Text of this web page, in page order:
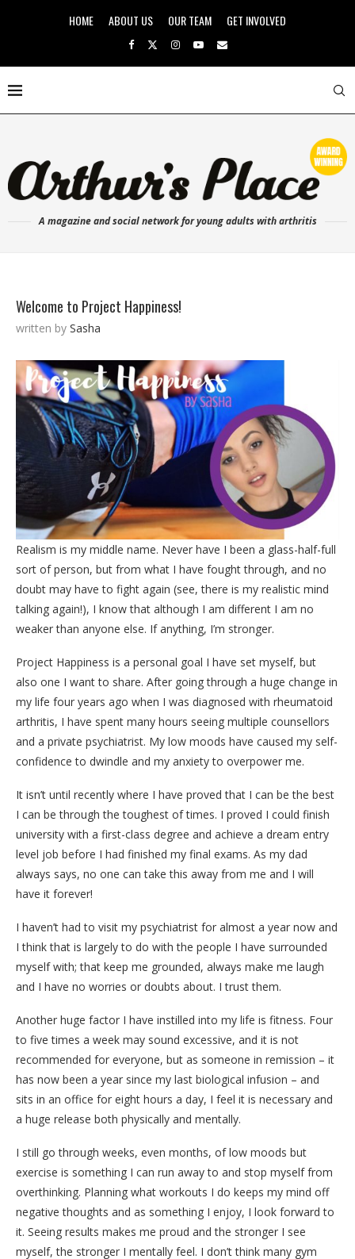
HOME ABOUT US OUR TEAM GET INVOLVED
A magazine and social network for young adults with arthritis
Welcome to Project Happiness!
written by Sasha
Realism is my middle name. Never have I been a glass-half-full
sort of person, but from what I have fought through, and no
doubt may have to fight again (see, there is my realistic mind
talking again!), I know that although I am different I am no
weaker than anyone else. If anything, I’m stronger.
Project Happiness is a personal goal I have set myself, but
also one I want to share. After going through a huge change in
my life four years ago when I was diagnosed with rheumatoid
arthritis, I have spent many hours seeing multiple counsellors
and a private psychiatrist. My low moods have caused my self-
confidence to dwindle and my anxiety to overpower me.
It isn’t until recently where I have proved that I can be the best
I can be through the toughest of times. I proved I could finish
university with a first-class degree and achieve a dream entry
level job before I had finished my final exams. As my dad
always says, no one can take this away from me and I will
have it forever!
I haven’t had to visit my psychiatrist for almost a year now and
I think that is largely to do with the people I have surrounded
myself with; that keep me grounded, always make me laugh
and I have no worries or doubts about. I trust them.
Another huge factor I have instilled into my life is fitness. Four
to five times a week may sound excessive, and it is not
recommended for everyone, but as someone in remission – it
has now been a year since my last biological infusion – and
sits in an office for eight hours a day, I feel it is necessary and
a huge release both physically and mentally.
I still go through weeks, even months, of low moods but
exercise is something I can run away to and stop myself from
overthinking. Planning what workouts I do keeps my mind off
negative thoughts and as something I enjoy, I look forward to
it. Seeing results makes me proud and the stronger I see
myself, the stronger I mentally feel. I don’t think many gym